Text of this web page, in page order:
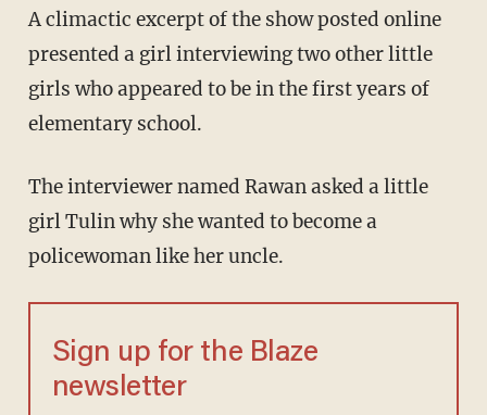
A climactic excerpt of the show posted online
presented a girl interviewing two other little
girls who appeared to be in the first years of
elementary school.
The interviewer named Rawan asked a little
girl Tulin why she wanted to become a
policewoman like her uncle.
Sign up for the Blaze
newsletter